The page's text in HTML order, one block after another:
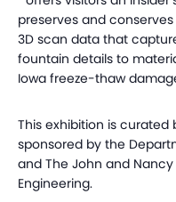
preserves and
3D scan data that
fountain details to
Iowa freeze-thaw
This exhibition is curated
sponsored by the
and The John and
Engineering.